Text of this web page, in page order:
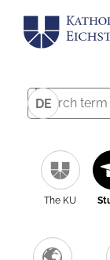
DE
The KU